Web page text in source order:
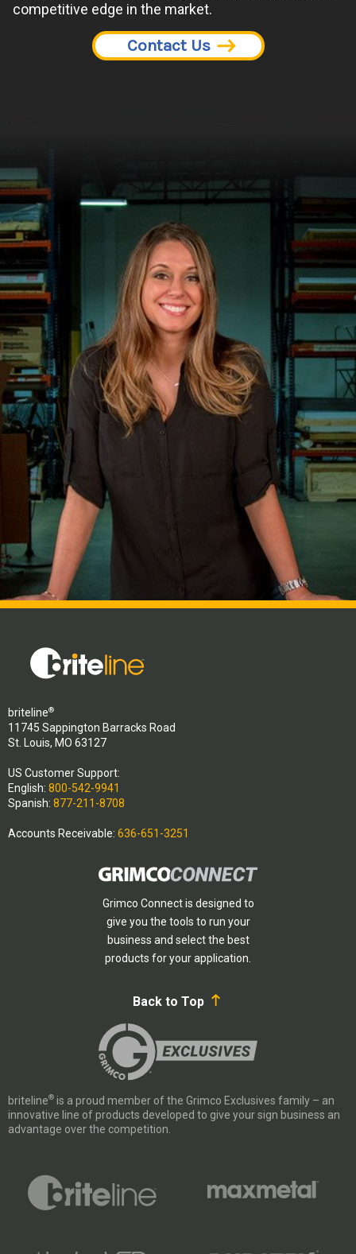
competitive edge in the market.
Contact Us
briteline®
11745 Sappington Barracks Road
St. Louis, MO 63127
US Customer Support:
English: 800-542-9941
Spanish: 877-211-8708
Accounts Receivable: 636-651-3251
Grimco Connect is designed to
give you the tools to run your
business and select the best
products for your application.
Back to Top
briteline® is a proud member of the Grimco Exclusives family – an
innovative line of products developed to give your sign business an
advantage over the competition.